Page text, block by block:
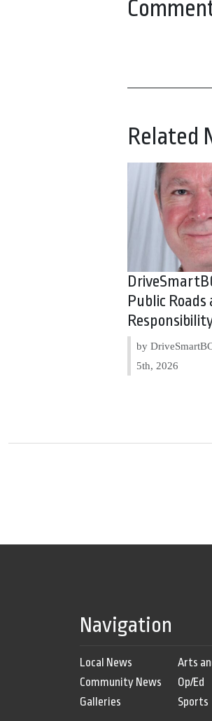
Related
Public Roads
by
5th, 2026
Navigation
Local News
Community News
Galleries
Arts
Op/Ed
Sports